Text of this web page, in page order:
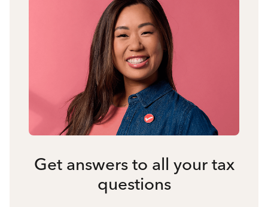
Get answers to all your tax
questions